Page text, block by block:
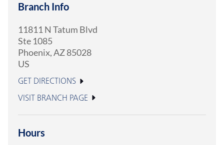
Branch Info
11811 N Tatum Blvd
Ste 1085
Phoenix,AZ85028
US
GET DIRECTIONS
VISIT BRANCH PAGE
Hours